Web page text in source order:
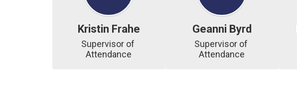
Kristin Frahe
Supervisor of
Attendance
Geanni Byrd
Supervisor of
Attendance